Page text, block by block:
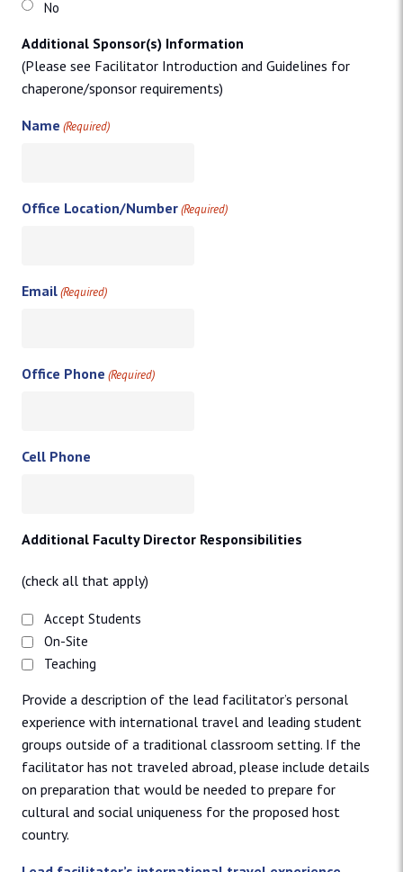
No
Additional Sponsor(s) Information
(Please see Facilitator Introduction and Guidelines for
chaperone/sponsor requirements)
Name (Required)
Office Location/Number(Required)
Email(Required)
Office Phone (Required)
Cell Phone
Additional Faculty Director Responsibilities
(check all that apply)
Accept Students
On-Site
Teaching
Provide a description of the lead facilitator’s personal
experience with international travel and leading student
groups outside of a traditional classroom setting. If the
facilitator has not traveled abroad, please include details
on preparation that would be needed to prepare for
cultural and social uniqueness for the proposed host
country.